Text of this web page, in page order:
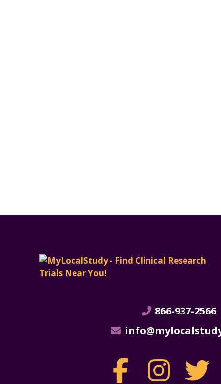
866-937-2566